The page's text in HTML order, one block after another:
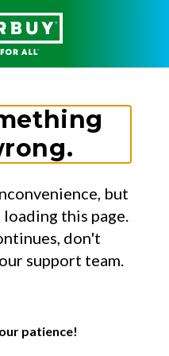
but
this page.
don't
support team.
patience!